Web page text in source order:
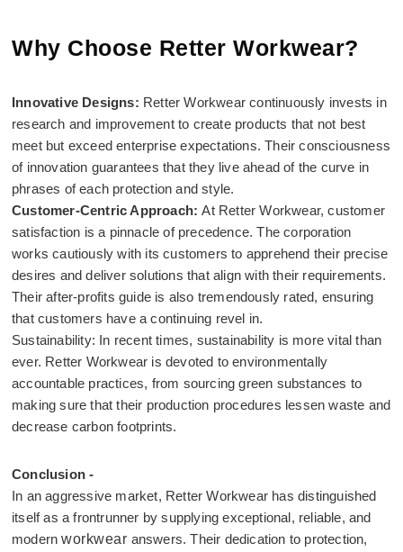
Why Choose Retter Workwear?
Innovative Designs: Retter Workwear continuously invests in
research and improvement to create products that not best
meet but exceed enterprise expectations. Their consciousness
of innovation guarantees that they live ahead of the curve in
phrases of each protection and style.
Customer-Centric Approach:At Retter Workwear, customer
satisfaction is a pinnacle of precedence. The corporation
works cautiously with its customers to apprehend their precise
desires and deliver solutions that align with their requirements.
Their after-profits guide is also tremendously rated, ensuring
that customers have a continuing revel in.
Sustainability: In recent times, sustainability is more vital than
ever. Retter Workwear is devoted to environmentally
accountable practices, from sourcing green substances to
making sure that their production procedures lessen waste and
decrease carbon footprints.
Conclusion -
In an aggressive market, Retter Workwear has distinguished
itself as a frontrunner by supplying exceptional, reliable, and
modernworkwear answers. Their dedication to protection,